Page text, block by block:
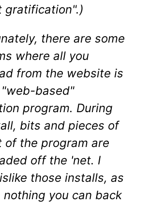
gratification".)
there are some
where all you
from the website is
based"
program. During
bits and pieces of
of the program are
off the 'net. I
those installs, as
nothing you can back